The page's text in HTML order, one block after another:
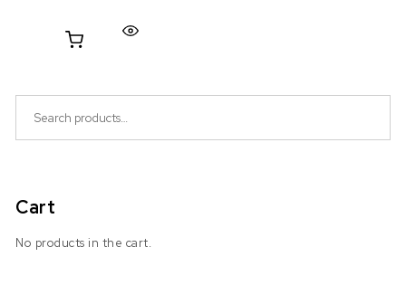
Cart
No products in the cart.